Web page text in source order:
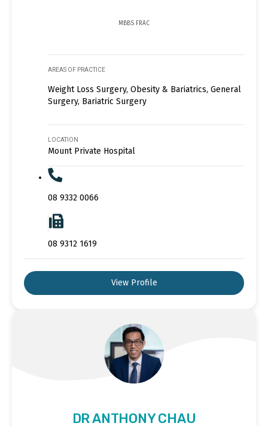
MBBS FRAC
AREAS OF PRACTICE
Weight Loss Surgery, Obesity & Bariatrics, General
Surgery, Bariatric Surgery
LOCATION
Mount Private Hospital
08 9332 0066
08 9312 1619
View Profile
DR ANTHONY CHAU